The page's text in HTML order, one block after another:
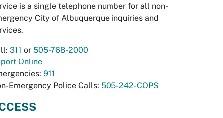
is a single telephone number for all non-
City of Albuquerque inquiries and
311 or 505-768-2000
Online
911
Emergency Police Calls: 505-242-COPS